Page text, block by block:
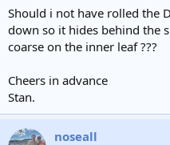
Should i not have rolled the
down so it hides behind the
coarse on the inner leaf ???
Cheers in advance
Stan.
noseall